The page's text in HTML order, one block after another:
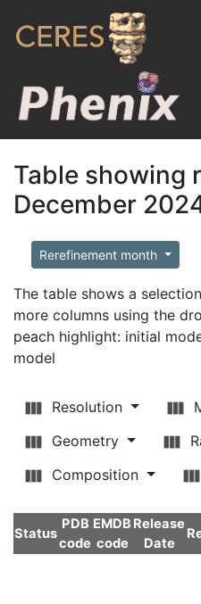
Table showing
December
Rerefinement month
The table shows a
more columns using the
peach highlight: initial
model
Resolution
Geometry
Composition
Status
PDB
code
EMDB
code
Release
Date